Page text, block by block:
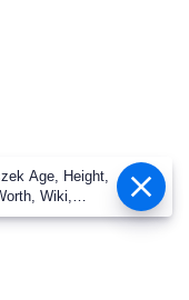
Age, Height,
Wiki,